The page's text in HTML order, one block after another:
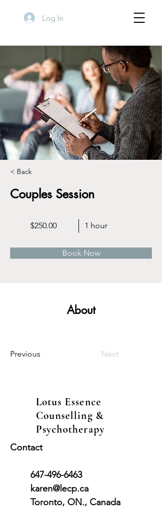
Log In
< Back
Couples Session
$250.00 1 hour
Book Now
About
Previous Next
Lotus Essence
Counselling &
Psychotherapy
Contact​​
647-496-6463
karen@lecp.ca
Toronto, ON., Canada